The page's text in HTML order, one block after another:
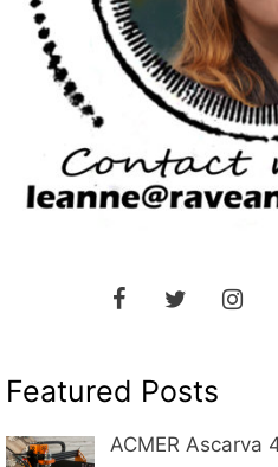
Featured Posts
ACMER Ascarva